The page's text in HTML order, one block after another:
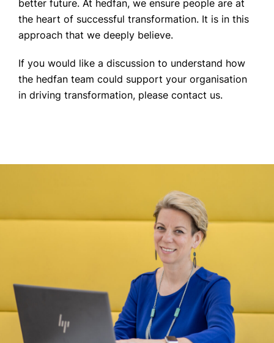
better future. At hedfan, we ensure people are at
the heart of successful transformation. It is in this
approach that we deeply believe.
If you would like a discussion to understand how
the hedfan team could support your organisation
in driving transformation, please contact us.